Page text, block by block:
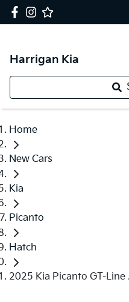
Harrigan Kia
Home
New Cars
Kia
Picanto
Hatch
2025 Kia Picanto GT-Line